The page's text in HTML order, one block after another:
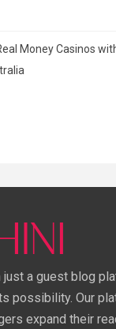
Money Casinos
just a guest blog
possibility. Our
expand their